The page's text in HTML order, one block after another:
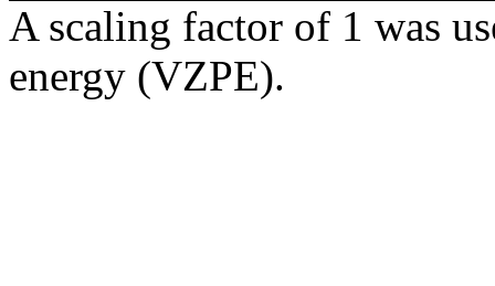
A scaling factor of 1 was
energy (VZPE).